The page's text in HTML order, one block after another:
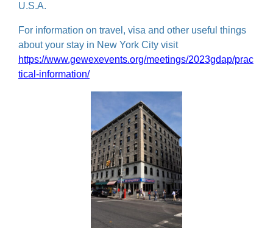
U.S.A.
For information on travel, visa and other useful things
about your stay in New York City visit
https://www.gewexevents.org/meetings/2023gdap/prac
tical-information/